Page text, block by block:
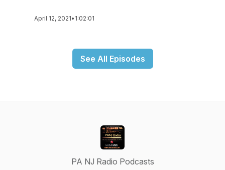
April 12, 2021• 1:02:01
See All Episodes
PA NJ Radio Podcasts